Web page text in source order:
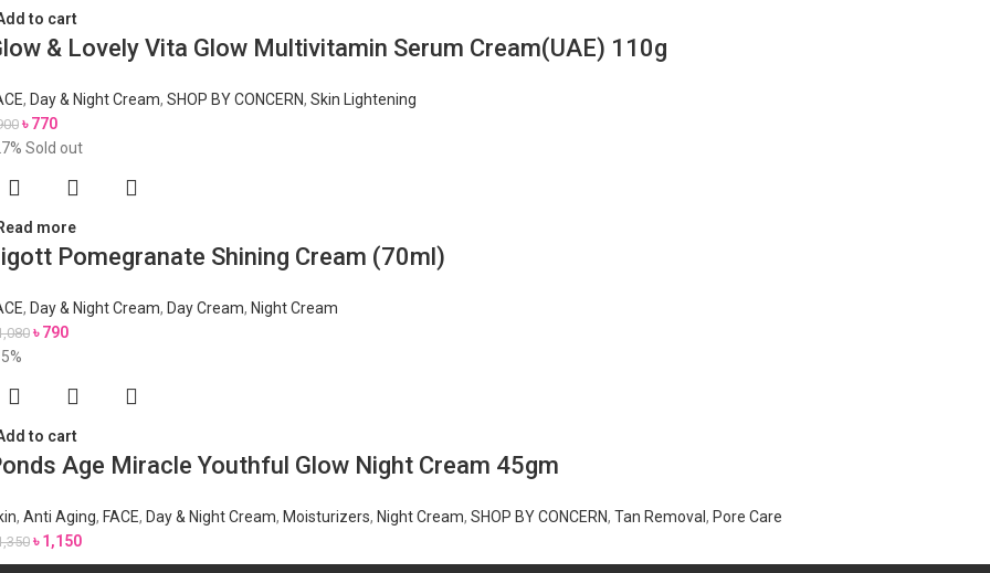
to cart
& Lovely Vita Glow Multivitamin Serum Cream(UAE) 110g
, Day & Night Cream, SHOP BY CONCERN, Skin Lightening
৳770
Sold out
more
Pomegranate Shining Cream (70ml)
, Day & Night Cream, Day Cream, Night Cream
৳790
to cart
Age Miracle Youthful Glow Night Cream 45gm
, Anti Aging, FACE, Day & Night Cream, Moisturizers, Night Cream, SHOP BY CONCERN, Tan Removal, Pore Care
৳1,150